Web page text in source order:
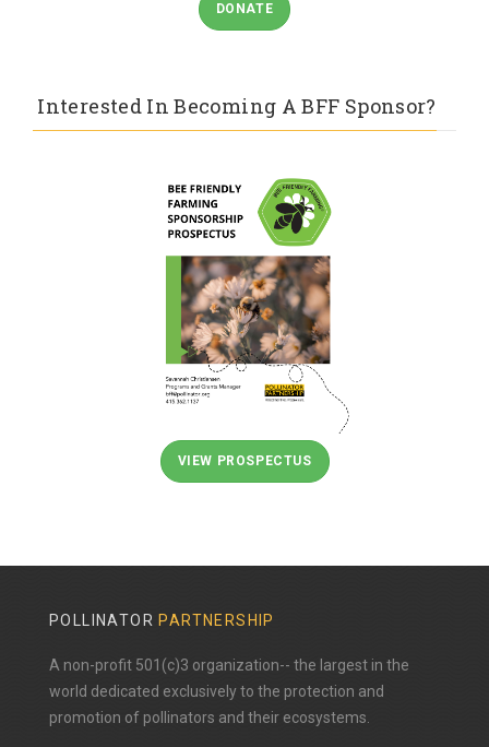
DONATE
Interested In Becoming A BFF Sponsor?
VIEW PROSPECTUS
POLLINATOR PARTNERSHIP
A non-profit 501(c)3 organization-- the largest in the
world dedicated exclusively to the protection and
promotion of pollinators and their ecosystems.